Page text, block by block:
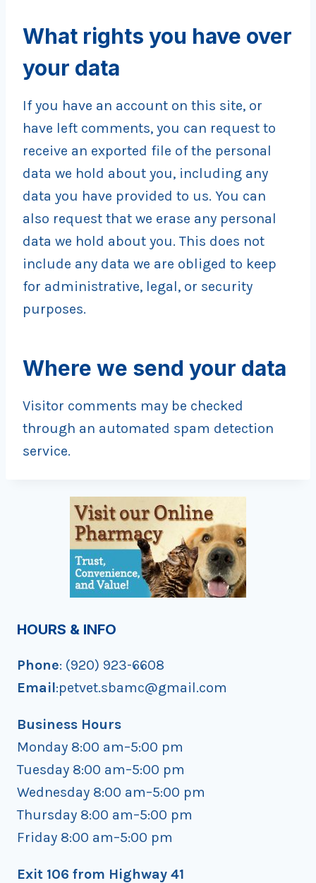
What rights you have over
your data
If you have an account on this site, or
have left comments, you can request to
receive an exported file of the personal
data we hold about you, including any
data you have provided to us. You can
also request that we erase any personal
data we hold about you. This does not
include any data we are obliged to keep
for administrative, legal, or security
purposes.
Where we send your data
Visitor comments may be checked
through an automated spam detection
service.
HOURS & INFO
Phone: (920) 923-6608
Email:petvet.sbamc@gmail.com
Business Hours
Monday 8:00 am–5:00 pm
Tuesday 8:00 am–5:00 pm
Wednesday 8:00 am–5:00 pm
Thursday 8:00 am–5:00 pm
Friday 8:00 am–5:00 pm
Exit 106 from Highway 41